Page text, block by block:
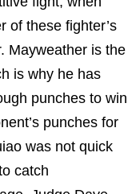
of these fighter’s
Mayweather is the
is why he has
punches to win
punches for
was not quick
catch